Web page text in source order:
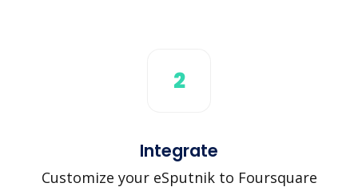
2
Integrate
Customize your eSputnik to Foursquare